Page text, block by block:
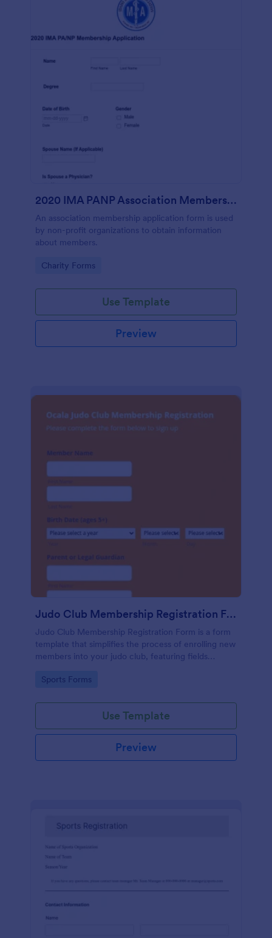
2020 IMA PANP Association Membership Application Form
An association membership application form is used
by non-profit organizations to obtain information
about members.
Go to Category:
Charity Forms
Use Template
Preview
Judo Club Membership Registration Form
Judo Club Membership Registration Form is a form
template that simplifies the process of enrolling new
members into your judo club, featuring fields
Jotform.
Go to Category:
Sports Forms
Use Template
Preview